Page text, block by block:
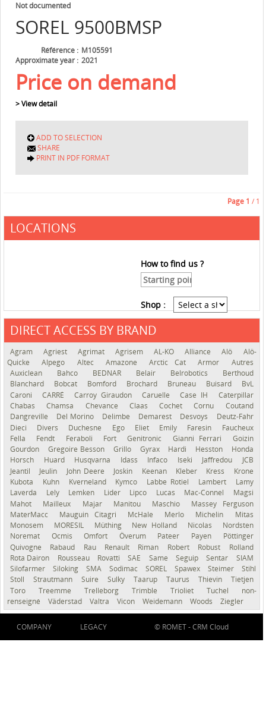
SOREL 9500BMSP
Not documented
Référence
M105591
Approximate year
2021
Price on demand
> View detail
ADD TO SELECTION
SHARE
PRINT IN PDF FORMAT
Page 1 / 1
LOCATIONS
How to find us ?
Shop :
DIRECT ACCESS BY BRAND
Agram Agriest Agrimat Agrisem AL-KO Alliance Alö
Alö-
Quicke
Alpego Altec Amazone Arctic Cat Armor
Autres
Auxiclean
Bahco BEDNAR Belair Belrobotics
Berthoud
Blanchard
Bobcat Bomford Brochard Bruneau Buisard
BvL
Caroni
CARRÉ Carroy Giraudon Caruelle Case IH
Caterpillar
Chabas
Chamsa Chevance Claas Cochet Cornu
Coutand
Dangreville
Del Morino Delimbe Demarest Desvoys
Deutz-Fahr
Dieci
Divers Duchesne Ego Eliet Emily Faresin
Faucheux
Fella
Fendt Feraboli Fort Genitronic Gianni Ferrari
Goizin
Gourdon
Gregoire Besson Grillo Gyrax Hardi Hesston
Honda
Horsch
Huard Husqvarna Idass Infaco Iseki Jaffredou
JCB
Jeantil
Jeulin John Deere Joskin Keenan Kleber Kress
Krone
Kubota
Kuhn Kverneland Kymco Labbe Rotiel Lambert
Lamy
Laverda
Lely Lemken Lider Lipco Lucas Mac-Connel
Magsi
Mahot
Mailleux Majar Manitou Maschio
Massey Ferguson
MaterMacc
Mauguin Citagri McHale Merlo Michelin
Mitas
Monosem
MORESIL Müthing New Holland Nicolas
Nordsten
Noremat
Ocmis Omfort Överum Pateer Payen
Pöttinger
Quivogne
Rabaud Rau Renault Riman Robert Robust
Rolland
Rota Dairon
Rousseau Rovatti SAE Same Seguip Sentar
SIAM
Silofarmer
Siloking SMA Sodimac SOREL Spawex Steimer
Stihl
Stoll
Strautmann Suire Sulky Taarup Taurus Thievin
Tietjen
Toro
Treemme Trelleborg Trimble Trioliet Tuchel
non-
renseigné
Väderstad Valtra Vicon Weidemann Woods Ziegler
COMPANY LEGACY © ROMET -CRM Cloud